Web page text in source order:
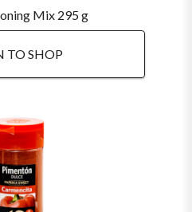
Mix 295 g
TO SHOP